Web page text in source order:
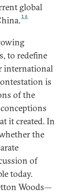
global
16
to redefine
international
is
of the
it created. In
the
of
today.
Woods—